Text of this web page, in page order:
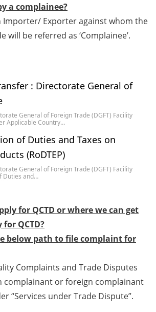
a complainee?
Importer/ Exporter against whom the
will be referred as ‘Complainee’.
: Directorate General of
General of Foreign Trade (DGFT) Facility
Applicable Country…
of Duties and Taxes on
(RoDTEP)
General of Foreign Trade (DGFT) Facility
Duties and…
for QCTD or where we can get
QCTD?
below path to file complaint for
Complaints and Trade Disputes
complainant or foreign complainant
“Services under Trade Dispute”.